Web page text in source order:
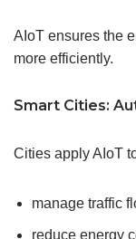
AIoT ensures the
more efficiently.
Smart Cities:
Cities apply AIoT
manage traffic
reduce energy